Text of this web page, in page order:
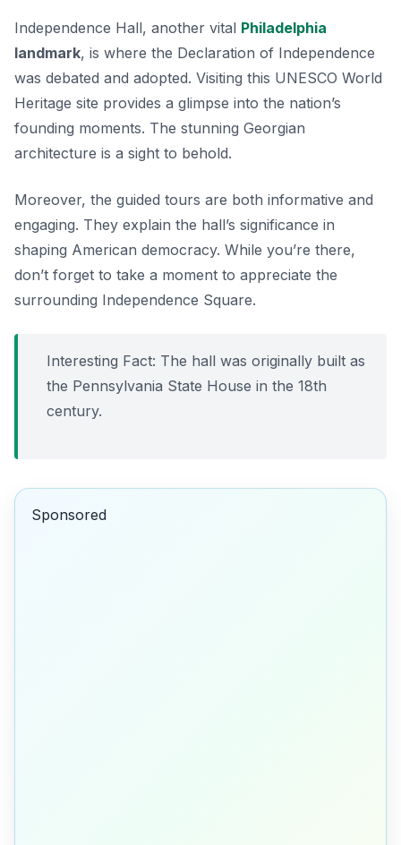
Independence Hall, another vital Philadelphia
landmark, is where the Declaration of Independence
was debated and adopted. Visiting this UNESCO World
Heritage site provides a glimpse into the nation’s
founding moments. The stunning Georgian
architecture is a sight to behold.
Moreover, the guided tours are both informative and
engaging. They explain the hall’s significance in
shaping American democracy. While you’re there,
don’t forget to take a moment to appreciate the
surrounding Independence Square.
Interesting Fact: The hall was originally built as
the Pennsylvania State House in the 18th
century.
Sponsored